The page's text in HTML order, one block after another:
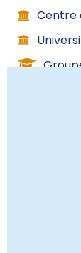
Centre
Contact
(+216)